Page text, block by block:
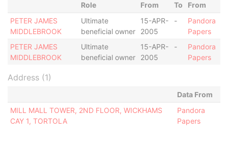
Role From To
From
PETER JAMES
MIDDLEBROOK
Ultimate
beneficial owner
15-APR-
2005
-
Pandora
Papers
PETER JAMES
MIDDLEBROOK
Ultimate
beneficial owner
15-APR-
2005
-
Pandora
Papers
Address (1)
Data From
MILL MALL TOWER, 2ND FLOOR, WICKHAMS
CAY 1, TORTOLA
Pandora
Papers